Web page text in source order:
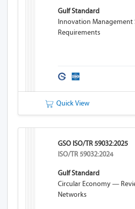
Gulf Standard
Innovation
Requirements
Quick View
GSO ISO/TR 59032:2025
ISO/TR 59032:2024
Gulf Standard
Circular Economy —
Networks